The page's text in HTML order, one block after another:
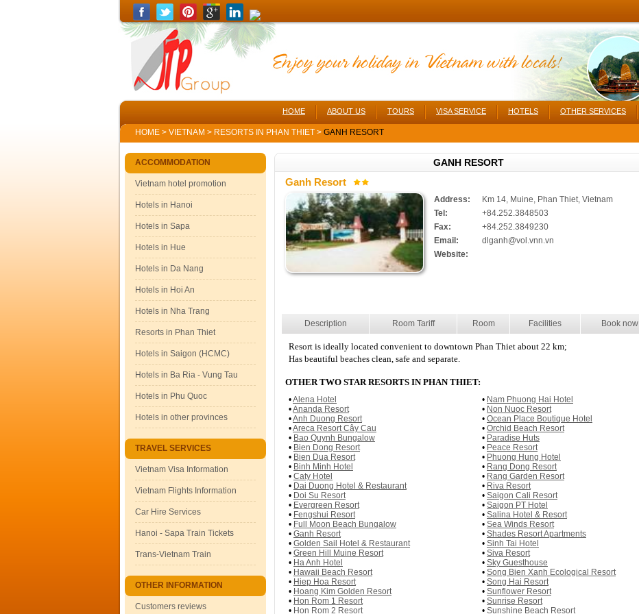
HOME ABOUT US TOURS VISA SERVICE HOTELS OTHER SERVICES
HOME > VIETNAM > RESORTS IN PHAN THIET > GANH RESORT
ACCOMMODATION
Vietnam hotel promotion
Hotels in Hanoi
Hotels in Sapa
Hotels in Hue
Hotels in Da Nang
Hotels in Hoi An
Hotels in Nha Trang
Resorts in Phan Thiet
Hotels in Saigon (HCMC)
Hotels in Ba Ria - Vung Tau
Hotels in Phu Quoc
Hotels in other provinces
TRAVEL SERVICES
Vietnam Visa Information
Vietnam Flights Information
Car Hire Services
Hanoi - Sapa Train Tickets
Trans-Vietnam Train
OTHER INFORMATION
Customers reviews
GANH RESORT
Ganh Resort
Address:
Km 14, Muine, Phan Thiet, Vietnam
Tel:
+84.252.3848503
Fax:
+84.252.3849230
Email:
dlganh@vol.vnn.vn
Website:
Description Room Tariff Room Facilities Book now
Resort is ideally located convenient to downtown Phan Thiet about 22 km;
Has beautiful beaches clean, safe and separate.
OTHER TWO STAR RESORTS IN PHAN THIET:
•Alena Hotel
•Ananda Resort
•Anh Duong Resort
•Areca Resort Cây Cau
• Bao Quynh Bungalow
• Bien Dong Resort
• Bien Dua Resort
• Binh Minh Hotel
• Caty Hotel
• Dai Duong Hotel & Restaurant
• Doi Su Resort
• Evergreen Resort
• Fengshui Resort
• Full Moon Beach Bungalow
• Ganh Resort
• Golden Sail Hotel & Restaurant
• Green Hill Muine Resort
• Ha Anh Hotel
• Hawaii Beach Resort
• Hiep Hoa Resort
• Hoang Kim Golden Resort
• Hon Rom 1 Resort
• Hon Rom 2 Resort
• Nam Phuong Hai Hotel
• Non Nuoc Resort
• Ocean Place Boutique Hotel
• Orchid Beach Resort
• Paradise Huts
• Peace Resort
• Phuong Hung Hotel
• Rang Dong Resort
• Rang Garden Resort
• Riva Resort
• Saigon Cali Resort
• Saigon PT Hotel
• Salina Hotel & Resort
• Sea Winds Resort
• Shades Resort Apartments
• Sinh Tai Hotel
• Siva Resort
• Sky Guesthouse
• Song Bien Xanh Ecological Resort
• Song Hai Resort
• Sunflower Resort
• Sunrise Resort
• Sunshine Beach Resort